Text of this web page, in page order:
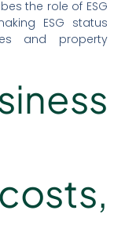
the role of ESG
ESG status
and property